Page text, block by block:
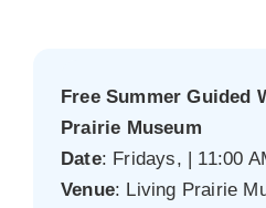
Free Summer Guided
Prairie Museum
Date: Fridays, | 11:00
Venue: Living Prairie